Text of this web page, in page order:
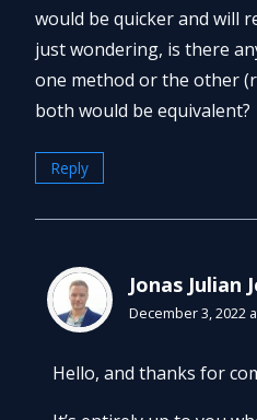
would be quicker and will
just wondering, is there
one method or the other
both would be equivalent?
Reply
Jonas Julian
December 3, 2022
Hello, and thanks for